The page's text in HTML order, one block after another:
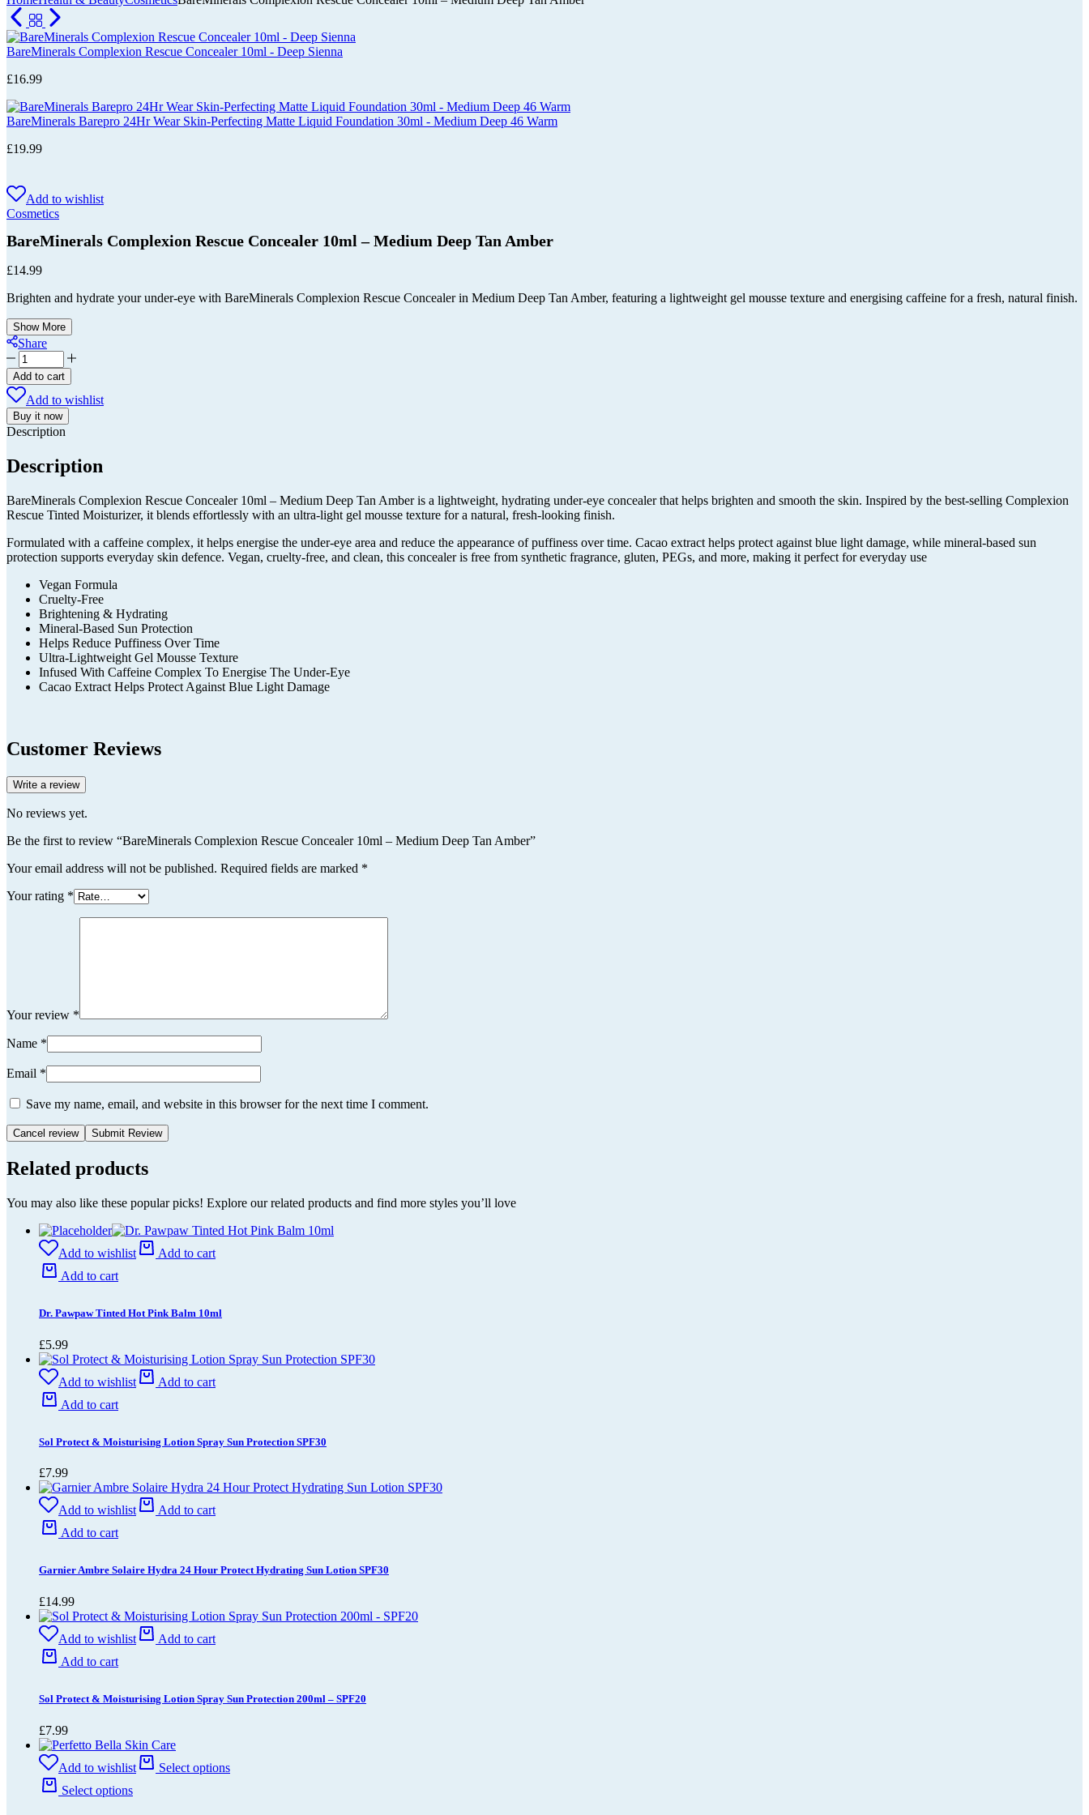
BareMinerals Complexion Rescue Concealer 10ml - Deep Sienna
£16.99
BareMinerals Barepro 24Hr Wear Skin-Perfecting Matte Liquid Foundation 30ml - Medium Deep 46 Warm
£19.99
Add to wishlist
Cosmetics
BareMinerals Complexion Rescue Concealer 10ml – Medium Deep Tan Amber
£14.99
Brighten and hydrate your under-eye with BareMinerals Complexion Rescue Concealer in Medium Deep Tan Amber, featuring a lightweight gel mousse texture and energising caffeine for a fresh, natural finish.
Show More
Share
BareMinerals
Complexion
Rescue
Concealer
10ml
-
Deep
Tan
quantity
Add to cart
Add to wishlist
Buy it now
Description
Description
BareMinerals Complexion Rescue Concealer 10ml – Medium Deep Tan Amber is a lightweight, hydrating under-eye concealer that helps brighten and smooth the skin. Inspired by the best-selling Complexion
Rescue Tinted Moisturizer, it blends effortlessly with an ultra-light gel mousse texture for a natural, fresh-looking finish.
Formulated with a caffeine complex, it helps energise the under-eye area and reduce the appearance of puffiness over time. Cacao extract helps protect against blue light damage, while mineral-based sun
protection supports everyday skin defence. Vegan, cruelty-free, and clean, this concealer is free from synthetic fragrance, gluten, PEGs, and more, making it perfect for everyday use
Vegan Formula
Cruelty-Free
Brightening & Hydrating
Mineral-Based Sun Protection
Helps Reduce Puffiness Over Time
Ultra-Lightweight Gel Mousse Texture
Infused With Caffeine Complex To Energise The Under-Eye
Cacao Extract Helps Protect Against Blue Light Damage
Customer Reviews
Write a review
No reviews yet.
Be the first to review “BareMinerals Complexion Rescue Concealer 10ml – Medium Deep Tan Amber”
Your email address will not be published. Required fields are marked *
Your rating *
Your review *
Name *
Email *
Save my name, email, and website in this browser for the next time I comment.
Cancel review
Related products
You may also like these popular picks! Explore our related products and find more styles you’ll love
Add to wishlist
Add to cart
Add to cart
Dr. Pawpaw Tinted Hot Pink Balm 10ml
£5.99
Add to wishlist
Add to cart
Add to cart
Sol Protect & Moisturising Lotion Spray Sun Protection SPF30
£7.99
Add to wishlist
Add to cart
Add to cart
Garnier Ambre Solaire Hydra 24 Hour Protect Hydrating Sun Lotion SPF30
£14.99
Add to wishlist
Add to cart
Add to cart
Sol Protect & Moisturising Lotion Spray Sun Protection 200ml – SPF20
£7.99
Add to wishlist
Select options
Select options